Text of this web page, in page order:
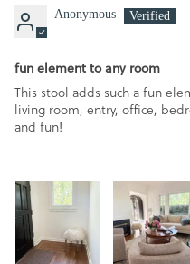
Anonymous
fun element to any room
This stool adds such a fun
living room, entry, office,
and fun!